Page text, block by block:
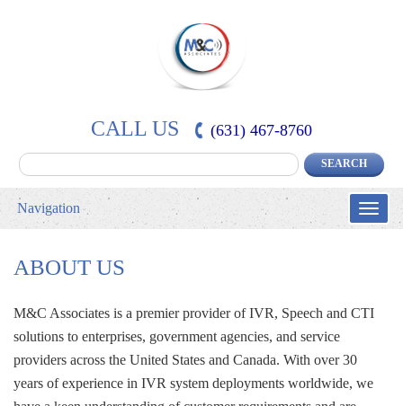
CALL US (631) 467-8760
Toggle
Navigation
ABOUT US
M&C Associates is a premier provider of IVR, Speech and CTI
solutions to enterprises, government agencies, and service
providers across the United States and Canada. With over 30
years of experience in IVR system deployments worldwide, we